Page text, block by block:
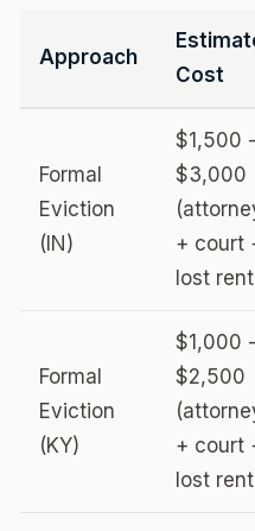
Approach
Cost
Formal
Eviction
(IN)
$1,500 -
$3,000
+ court
lost
Formal
Eviction
(KY)
$1,000 -
$2,500
+ court
lost